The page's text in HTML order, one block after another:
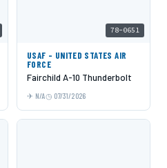
78-0651
USAF - UNITED STATES AIR
FORCE
Fairchild A-10 Thunderbolt
N/A 07/31/2026